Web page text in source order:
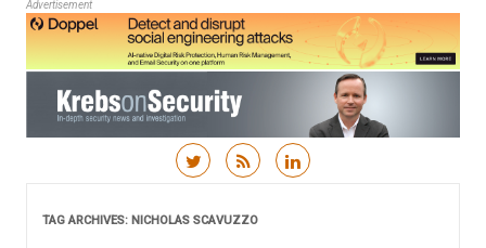
Advertisement
TAG ARCHIVES: NICHOLAS SCAVUZZO